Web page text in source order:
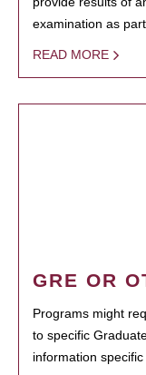
examination as
READ MORE
GRE OR
Programs might
to specific
information